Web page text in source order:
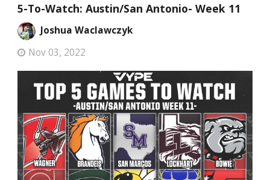
5-To-Watch: Austin/San Antonio- Week 11
Joshua Waclawczyk
Nov 03, 2022